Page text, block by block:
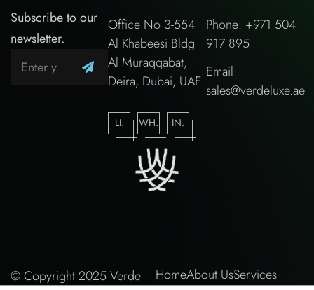
Subscribe to our
newsletter.
Office No 3-554
Al Khabeesi Bldg
Al Muraqqabat,
Deira, Dubai, UAE
LI. WH. IN.
Phone: +971 504
917 895
Email:
sales@verdeluxe.ae
© Copyright 2025 Verde
HomeAbout UsServices